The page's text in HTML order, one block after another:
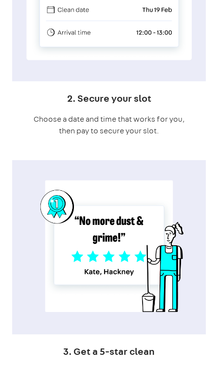
2. Secure your slot
Choose a date and time that works for you,
then pay to secure your slot.
3. Get a 5-star clean